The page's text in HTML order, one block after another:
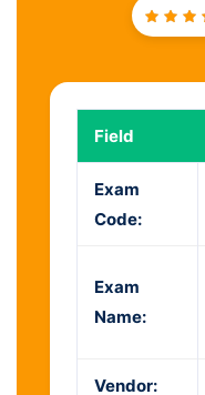
Rated
Field
Exam
Code:
Exam
Name:
Vendor: